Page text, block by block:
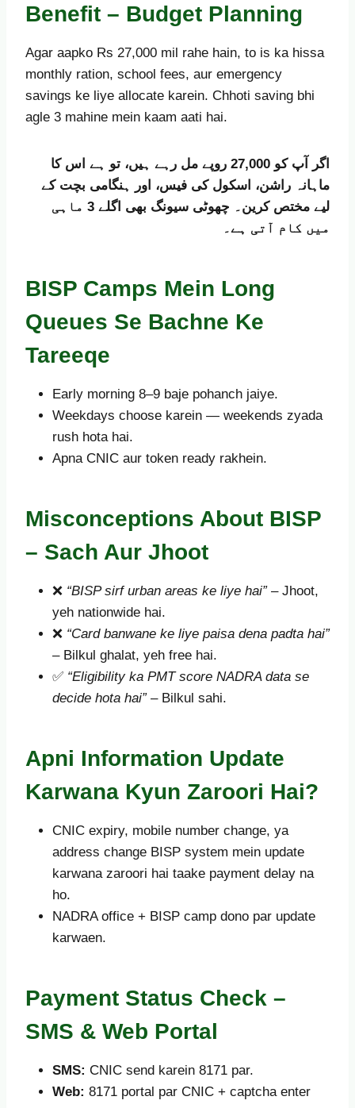
Benefit – Budget Planning
Agar aapko Rs 27,000 mil rahe hain, to is ka hissa
monthly ration, school fees, aur emergency
savings ke liye allocate karein. Chhoti saving bhi
agle 3 mahine mein kaam aati hai.
اگر آپ کو 27,000 روپے مل رہے ہیں، تو ہے اس کا
ماہانہ راشن، اسکول کی فیس، اور ہنگامی بچت کے
لیے مختص کرین۔ چھوٹی سیونگ بھی اگلے 3 ماہی
میں کام آتی ہے۔
BISP Camps Mein Long
Queues Se Bachne Ke
Tareeqe
Early morning 8–9 baje pohanch jaiye.
Weekdays choose karein — weekends zyada
rush hota hai.
Apna CNIC aur token ready rakhein.
Misconceptions About BISP
– Sach Aur Jhoot
❌ “BISP sirf urban areas ke liye hai”– Jhoot,
yeh nationwide hai.
❌ “Card banwane ke liye paisa dena padta hai”
– Bilkul ghalat, yeh free hai.
✅ “Eligibility ka PMT score NADRA data se
decide hota hai”– Bilkul sahi.
Apni Information Update
Karwana Kyun Zaroori Hai?
CNIC expiry, mobile number change, ya
address change BISP system mein update
karwana zaroori hai taake payment delay na
ho.
NADRA office + BISP camp dono par update
karwaen.
Payment Status Check –
SMS & Web Portal
SMS: CNIC send karein 8171 par.
Web: 8171 portal par CNIC + captcha enter